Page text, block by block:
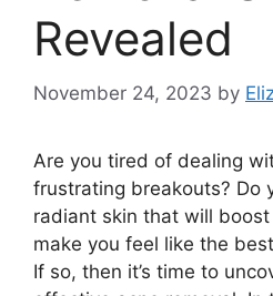
Revealed
November 24, 2023 by
Are you tired of dealing
frustrating breakouts? Do
radiant skin that will
make you feel like the
If so, then it’s time to